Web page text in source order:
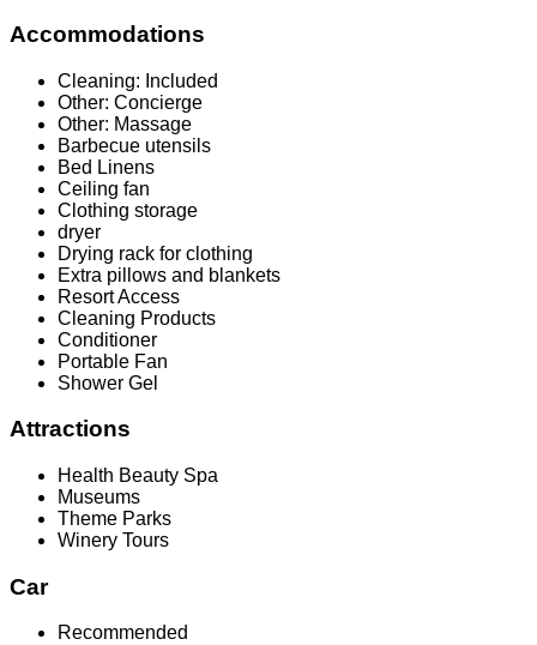
Accommodations
Cleaning: Included
Other: Concierge
Other: Massage
Barbecue utensils
Bed Linens
Ceiling fan
Clothing storage
dryer
Drying rack for clothing
Extra pillows and blankets
Resort Access
Cleaning Products
Conditioner
Portable Fan
Shower Gel
Attractions
Health Beauty Spa
Museums
Theme Parks
Winery Tours
Car
Recommended